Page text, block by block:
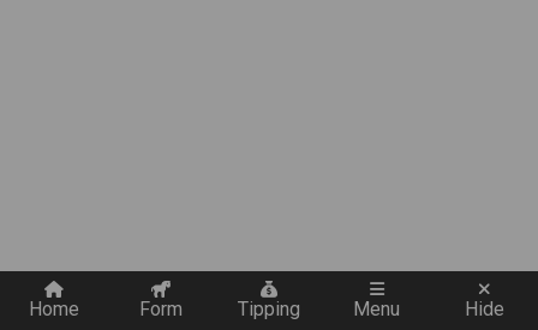
Home Form Tipping Menu Hide
Quickly add a filter